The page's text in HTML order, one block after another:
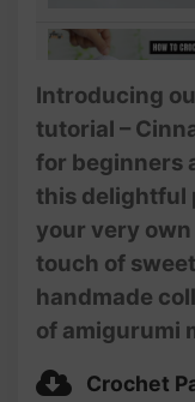
Introducing
tutorial –
for beginners
this delightful
your very
touch of
handmade
of amigurumi
Crochet